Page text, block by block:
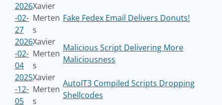
2026
-02-
27
Xavier
Merten
s
Fake Fedex Email Delivers Donuts!
2026
-02-
04
Xavier
Merten
s
Malicious Script Delivering More
Maliciousness
2025
-12-
05
Xavier
Merten
s
AutoIT3 Compiled Scripts Dropping
Shellcodes